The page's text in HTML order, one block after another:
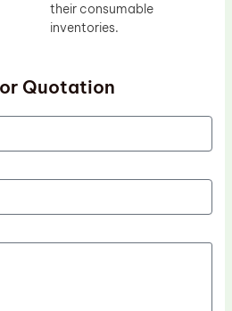
their consumable
inventories.
Quotation